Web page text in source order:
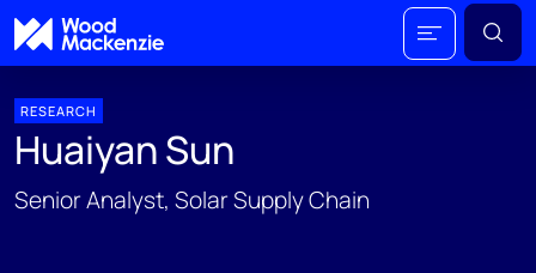
RESEARCH
Huaiyan Sun
Senior Analyst, Solar Supply Chain